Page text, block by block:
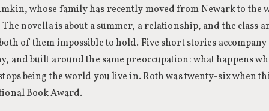
whose family has recently moved from Newark to the
novella is about a summer, a relationship, and the class
of them impossible to hold. Five short stories
and built around the same preoccupation: what happens
being the world you live in. Roth was twenty-six when
Book Award.